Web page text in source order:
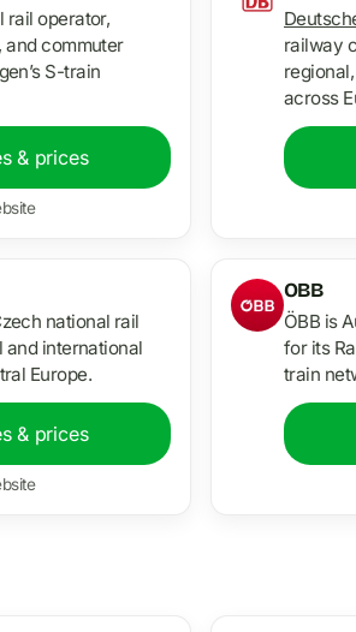
rail operator,
and commuter
S-train
& prices
railway
across
national rail
and international
Europe.
& prices
OBB
ÖBB is
for its
train